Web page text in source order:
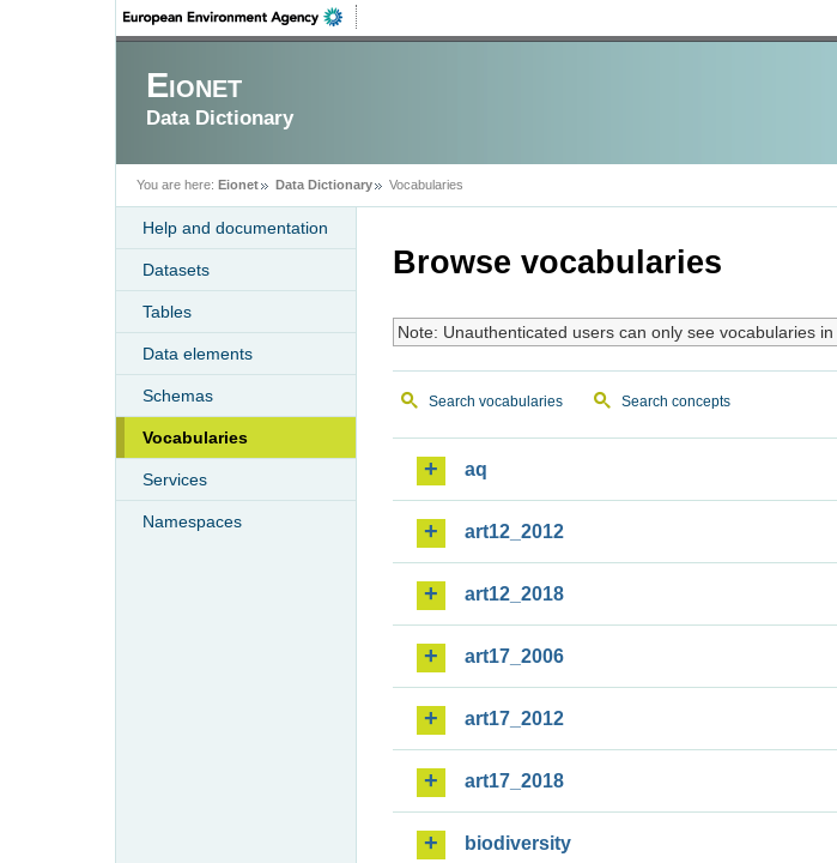
Eionet
Data Dictionary
You are here: Eionet Data Dictionary Vocabularies
Help and documentation
Datasets
Tables
Data elements
Schemas
Vocabularies
Services
Namespaces
Browse vocabularies
Note: Unauthenticated users can only see vocabularies in
Search vocabularies Search concepts
aq
art12_2012
art12_2018
art17_2006
art17_2012
art17_2018
biodiversity